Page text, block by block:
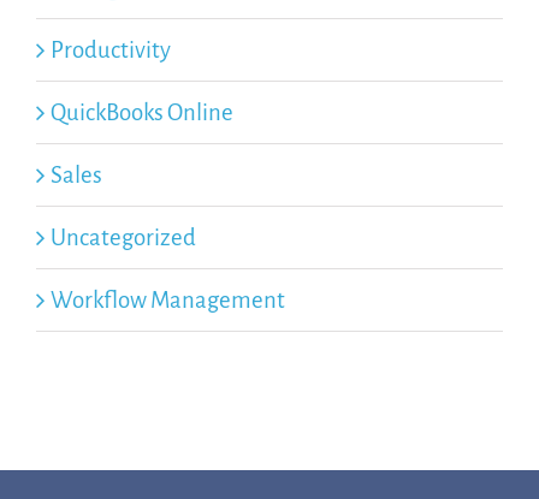
Productivity
QuickBooks Online
Sales
Uncategorized
Workflow Management